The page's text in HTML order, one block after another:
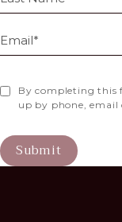
By completing this
up by phone, email
Submit